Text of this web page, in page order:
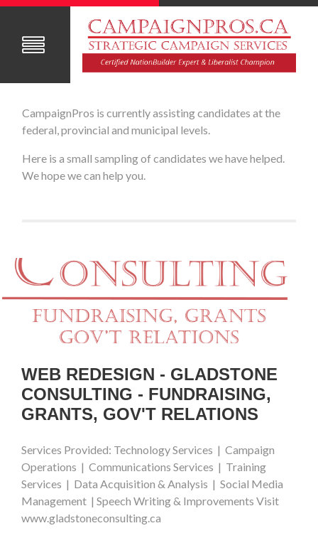
CampaignPros is currently assisting candidates at the
federal, provincial and municipal levels.
Here is a small sampling of candidates we have helped.
We hope we can help you.
WEB REDESIGN - GLADSTONE
CONSULTING - FUNDRAISING,
GRANTS, GOV'T RELATIONS
Services Provided: Technology Services | Campaign
Operations | Communications Services | Training
Services | Data Acquisition & Analysis | Social Media
Management | Speech Writing & Improvements Visit
www.gladstoneconsulting.ca